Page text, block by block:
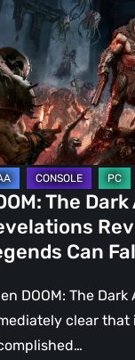
The
Can
DOOM: The
clear that